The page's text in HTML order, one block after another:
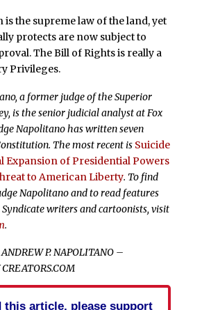
the supreme law of the land, yet
protects are now subject to
The Bill of Rights is really a
Privileges.
a former judge of the Superior
is the senior judicial analyst at Fox
Napolitano has written seven
The most recent is Suicide
Expansion of Presidential Powers
to American Liberty. To find
Napolitano and to read features
writers and cartoonists, visit
.
P. NAPOLITANO –
this article, please support